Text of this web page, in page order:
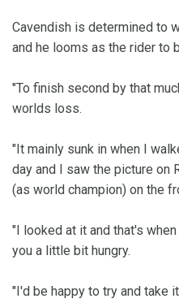
Cavendish is determined to
and he looms as the rider to
"To finish second by that
worlds loss.
"It mainly sunk in when I
day and I saw the picture on
(as world champion) on the
"I looked at it and that's
you a little bit hungry.
"I'd be happy to try and take